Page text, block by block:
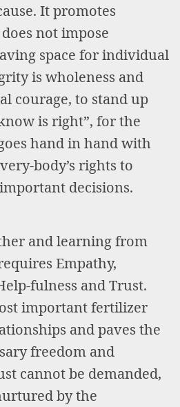
It promotes
not impose
space for individual
is wholeness and
courage, to stand up
is right”, for the
hand in hand with
body’s rights to
decisions.
and learning from
Empathy,
fulness and Trust.
important fertilizer
and paves the
freedom and
cannot be demanded,
by the